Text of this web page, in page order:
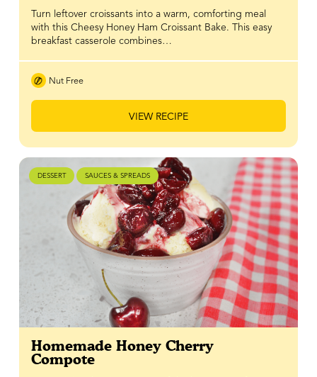
Turn leftover croissants into a warm, comforting meal
with this Cheesy Honey Ham Croissant Bake. This easy
breakfast casserole combines…
Nut Free
VIEW RECIPE
DESSERT SAUCES & SPREADS
Homemade Honey Cherry
Compote